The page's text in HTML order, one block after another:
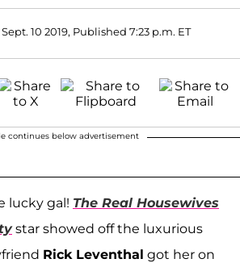
Sept. 10 2019, Published 7:23 p.m. ET
continues below advertisement
lucky gal! The Real Housewives
star showed off the luxurious
Rick Leventhal got her on